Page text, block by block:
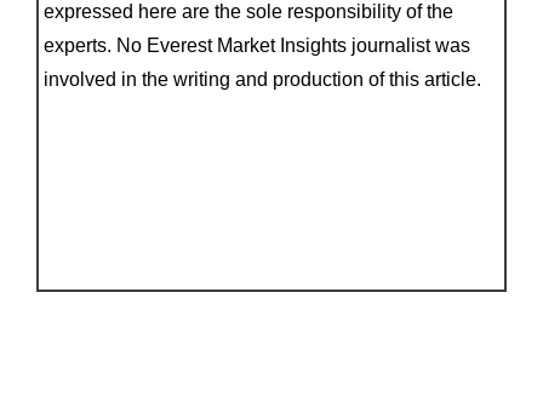
expressed here are the sole responsibility of the
experts. No Everest Market Insights journalist was
involved in the writing and production of this article.